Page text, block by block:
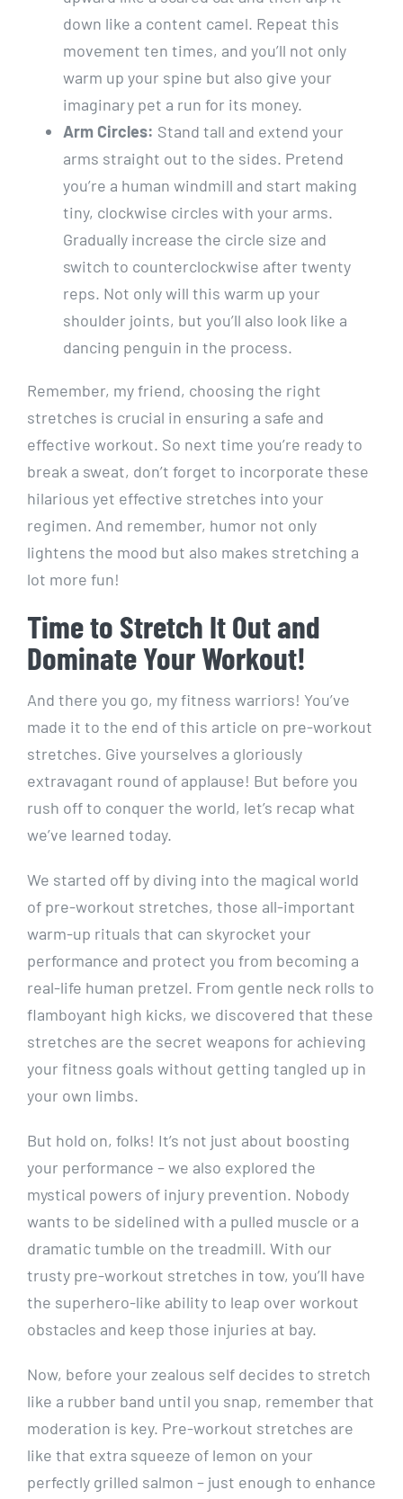
down like a content camel. Repeat this
movement ten times, and you’ll not only
warm up your spine but also give your
imaginary pet a run for its money.
Arm Circles: Stand tall and extend your
arms straight out to the sides. Pretend
you’re a human windmill and start making
tiny, clockwise circles with your arms.
Gradually increase the circle size and
switch to counterclockwise after twenty
reps. Not only will this warm up your
shoulder joints, but you’ll also look like a
dancing penguin in the process.
Remember, my friend, choosing the right
stretches is crucial in ensuring a safe and
effective workout. So next time you’re ready to
break a sweat, don’t forget to incorporate these
hilarious yet effective stretches into your
regimen. And remember, humor not only
lightens the mood but also makes stretching a
lot more fun!
Time to Stretch It Out and
Dominate Your Workout!
And there you go, my fitness warriors! You’ve
made it to the end of this article on pre-workout
stretches. Give yourselves a gloriously
extravagant round of applause! But before you
rush off to conquer the world, let’s recap what
we’ve learned today.
We started off by diving into the magical world
of pre-workout stretches, those all-important
warm-up rituals that can skyrocket your
performance and protect you from becoming a
real-life human pretzel. From gentle neck rolls to
flamboyant high kicks, we discovered that these
stretches are the secret weapons for achieving
your fitness goals without getting tangled up in
your own limbs.
But hold on, folks! It’s not just about boosting
your performance – we also explored the
mystical powers of injury prevention. Nobody
wants to be sidelined with a pulled muscle or a
dramatic tumble on the treadmill. With our
trusty pre-workout stretches in tow, you’ll have
the superhero-like ability to leap over workout
obstacles and keep those injuries at bay.
Now, before your zealous self decides to stretch
like a rubber band until you snap, remember that
moderation is key. Pre-workout stretches are
like that extra squeeze of lemon on your
perfectly grilled salmon – just enough to enhance